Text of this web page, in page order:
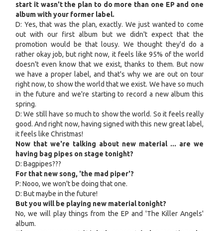
start it wasn't the plan to do more than one EP and one
album with your former label.
D: Yes, that was the plan, exactly. We just wanted to come
out with our first album but we didn't expect that the
promotion would be that lousy. We thought they'd do a
rather okay job, but right now, it feels like 95% of the world
doesn't even know that we exist, thanks to them. But now
we have a proper label, and that's why we are out on tour
right now, to show the world that we exist. We have so much
in the future and we're starting to record a new album this
spring.
D: We still have so much to show the world. So it feels really
good. And right now, having signed with this new great label,
it feels like Christmas!
Now that we're talking about new material ... are we
having bag pipes on stage tonight?
D: Bagpipes???
For that new song, 'the mad piper'?
P: Nooo, we won't be doing that one.
D: But maybe in the future!
But you will be playing new material tonight?
No, we will play things from the EP and 'The Killer Angels'
album.